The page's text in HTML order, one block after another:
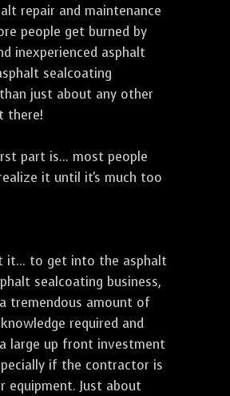
repair and maintenance
people get burned by
inexperienced asphalt
sealcoating
just about any other
there!
part is... most people
it until it's much too
it... to get into the asphalt
sealcoating business,
tremendous amount of
required and
large up front investment
if the contractor is
equipment. Just about